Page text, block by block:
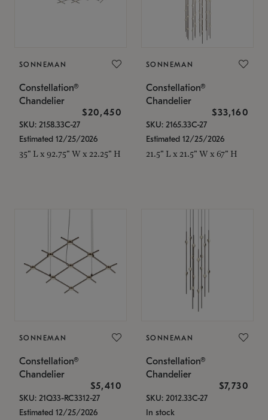
SONNEMAN
Constellation®
Chandelier
$20,450
SKU: 2158.33C-27
Estimated 12/25/2026
35" L x 92.75" W x 22.25" H
SONNEMAN
Constellation®
Chandelier
$33,160
SKU: 2165.33C-27
Estimated 12/25/2026
21.5" L x 21.5" W x 67" H
SONNEMAN
Constellation®
Chandelier
$5,410
SKU: 21Q33-RC3312-27
Estimated 12/25/2026
SONNEMAN
Constellation®
Chandelier
$7,730
SKU: 2012.33C-27
In stock